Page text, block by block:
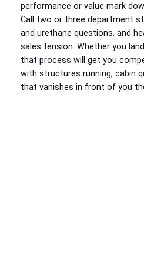
performance or value mark
Call two or three department
and urethane questions, and
sales tension. Whether you
that process will get you
with structures running, cabin
that vanishes in front of you